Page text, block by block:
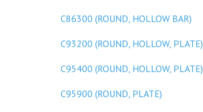
C86300 (ROUND, HOLLOW BAR)
C93200 (ROUND, HOLLOW, PLATE)
C95400 (ROUND, HOLLOW, PLATE)
C95900 (ROUND, PLATE)